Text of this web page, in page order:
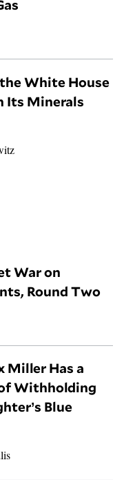
White House
Its Minerals
War on
Round Two
Miller Has a
Withholding
Blue